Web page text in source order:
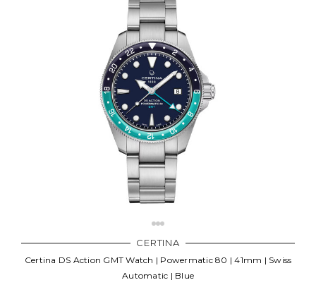
CERTINA
Certina DS Action GMT Watch | Powermatic 80 | 41mm | Swiss
Automatic | Blue